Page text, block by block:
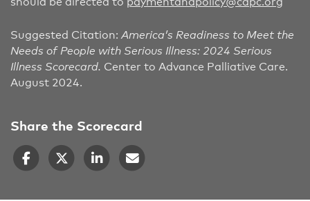
Suggested Citation: America’s Readiness to Meet the
Needs of People with Serious Illness: 2024 Serious
Illness Scorecard. Center to Advance Palliative Care.
August 2024.
Share the Scorecard